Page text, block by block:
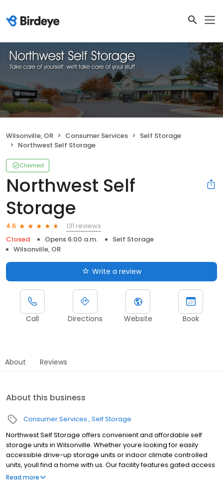
Wilsonville, OR Consumer Services
Self Storage
Northwest Self Storage
Claimed
Northwest Self
Storage
4.6
131 reviews
Closed
Opens 6:00 a.m.
Self Storage
Wilsonville, OR
Write a review
Call Directions Website Book
About Reviews
About this business
Consumer Services Self Storage
Northwest Self Storage offers convenient and affordable self
storage units in Wilsonville. Whether youre looking for easily
accessible drive-up storage units or indoor climate controlled
units, youll find a home with us. Our facility features gated access
with extended hours, well-lit grounds, and wide aisles for
Read more